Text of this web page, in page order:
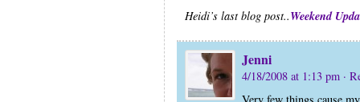
Heidi’s last blog post..Weekend
Jenni
4/18/2008 at 1:13 pm ·